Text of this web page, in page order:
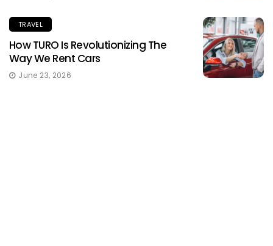
TRAVEL
How TURO Is Revolutionizing The
Way We Rent Cars
June 23, 2026